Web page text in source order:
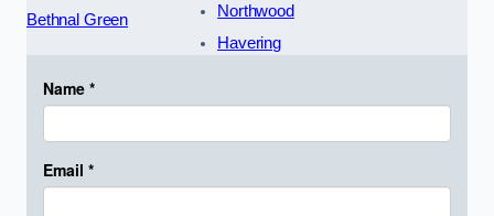
Bethnal Green
Northwood
Havering